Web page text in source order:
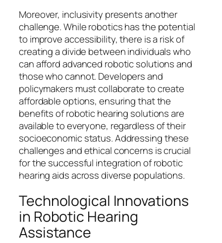
Moreover, inclusivity presents another
challenge. While robotics has the potential
to improve accessibility, there is a risk of
creating a divide between individuals who
can afford advanced robotic solutions and
those who cannot. Developers and
policymakers must collaborate to create
affordable options, ensuring that the
benefits of robotic hearing solutions are
available to everyone, regardless of their
socioeconomic status. Addressing these
challenges and ethical concerns is crucial
for the successful integration of robotic
hearing aids across diverse populations.
Technological Innovations
in Robotic Hearing
Assistance